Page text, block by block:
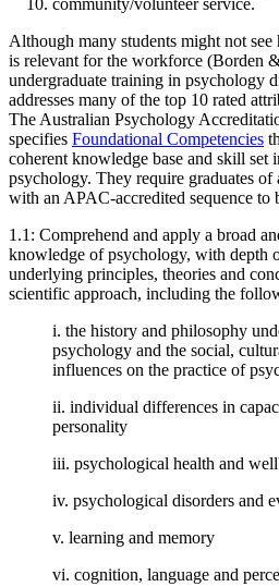
Although many students might not
is relevant for the workforce (Borden
undergraduate training in psychology
addresses many of the top 10 rated
The Australian Psychology
specifies Foundational Competencies
coherent knowledge base and skill set
psychology. They require graduates of
with an APAC-accredited sequence to
1.1: Comprehend and apply a broad
knowledge of psychology, with depth
underlying principles, theories and
scientific approach, including the
i. the history and philosophy
psychology and the social,
influences on the practice of
ii. individual differences in
personality
iii. psychological health and
iv. psychological disorders and
v. learning and memory
vi. cognition, language and